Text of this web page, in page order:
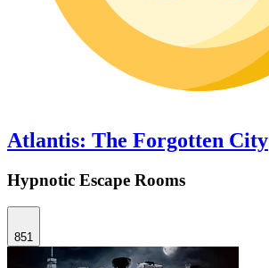
Atlantis: The Forgotten City
Hypnotic Escape Rooms
851